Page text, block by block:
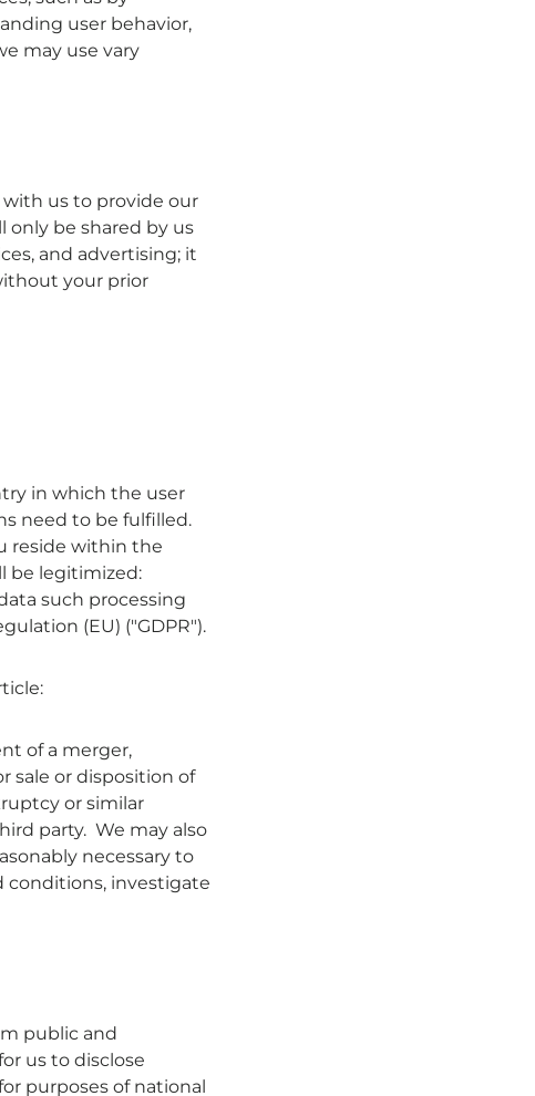
user behavior,
may use vary
us to provide our
only be shared by us
and advertising; it
your prior
in which the user
need to be fulfilled.
reside within the
be legitimized:
such processing
(EU) ("GDPR").
of a merger,
sale or disposition of
or similar
party. We may also
necessary to
conditions, investigate
public and
us to disclose
purposes of national